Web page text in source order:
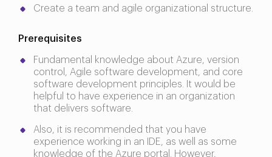
Create a team and agile organizational structure.
Prerequisites
Fundamental knowledge about Azure, version
control, Agile software development, and core
software development principles. It would be
helpful to have experience in an organization
that delivers software.
Also, it is recommended that you have
experience working in an IDE, as well as some
knowledge of the Azure portal. However,